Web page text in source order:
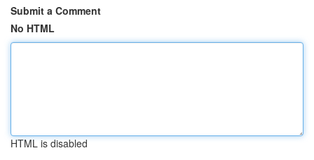
Submit a Comment
No HTML
HTML is disabled